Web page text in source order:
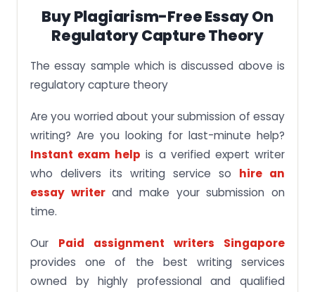
Buy Plagiarism-Free Essay On
Regulatory Capture Theory
The essay sample which is discussed above is
regulatory capture theory
Are you worried about your submission of essay
writing? Are you looking for last-minute help?
Instant exam help is a verified expert writer
who delivers its writing service so hire an
essay writerand make your submission on
time.
Our Paid assignment writers Singapore
provides one of the best writing services
owned by highly professional and qualified